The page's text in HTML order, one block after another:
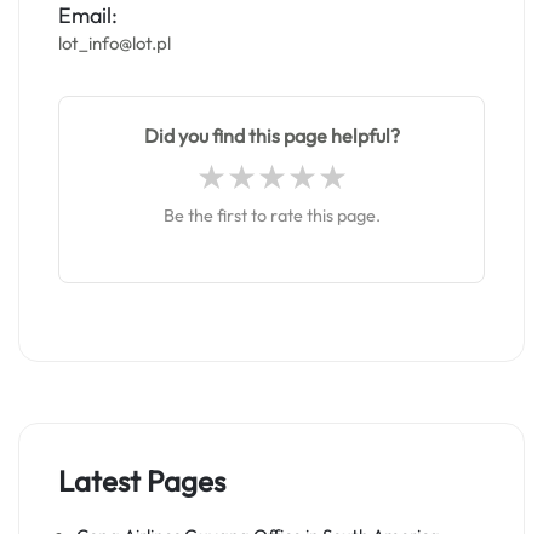
Email:
lot_info@lot.pl
Did you find this page helpful?
Be the first to rate this page.
Latest Pages